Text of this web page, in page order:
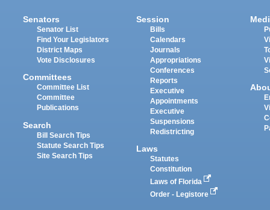
Senators
Senator List
Find Your Legislators
District Maps
Vote Disclosures
Committees
Committee List
Committee
Publications
Search
Bill Search Tips
Statute Search Tips
Site Search Tips
Session
Bills
Calendars
Journals
Appropriations
Conferences
Reports
Executive
Appointments
Executive
Suspensions
Redistricting
Laws
Statutes
Constitution
Laws of Florida
Order - Legistore